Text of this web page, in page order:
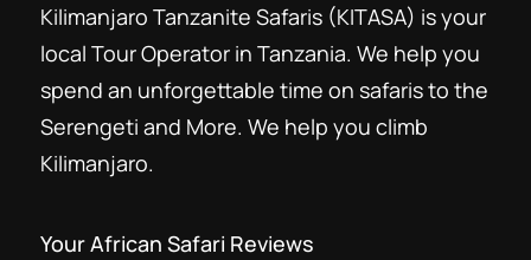
Last minute Kilimanjaro booking
Marangu day Hike Marangu Hotels
Marangu route
Mount Kilimanjaro day hike trip
Kilimanjaro Tanzanite Safaris (KITASA) is your
local Tour Operator in Tanzania. We help you
spend an unforgettable time on safaris to the
Serengeti and More. We help you climb
Kilimanjaro.
Your African Safari Reviews